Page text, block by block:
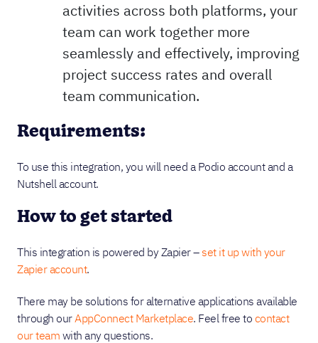
activities across both platforms, your
team can work together more
seamlessly and effectively, improving
project success rates and overall
team communication.
Requirements:
To use this integration, you will need a Podio account and a
Nutshell account.
How to get started
This integration is powered by Zapier –set it up with your
Zapier account.
There may be solutions for alternative applications available
through ourAppConnect Marketplace. Feel free to contact
our team with any questions.